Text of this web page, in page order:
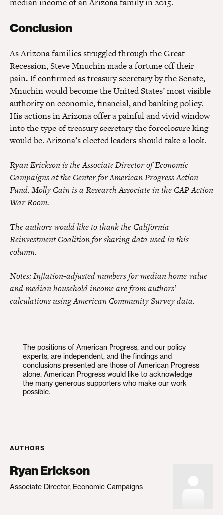
median income of an Arizona family in 2015.
Conclusion
As Arizona families struggled through the Great
Recession, Steve Mnuchin made a fortune off their
pain.If confirmed as treasury secretary by the Senate,
Mnuchin would become the United States’ most visible
authority on economic, financial, and banking policy.
His actions in Arizona offer a painful and vivid window
into the type of treasury secretary the foreclosure king
would be. Arizona’s elected leaders should take a look.
Ryan Erickson is the Associate Director of Economic
Campaigns at the Center for American Progress Action
Fund. Molly Cain is a Research Associate in the CAP Action
War Room.
The authors would like to thank the California
Reinvestment Coalition for sharing data used in this
column.
Notes: Inflation-adjusted numbers for median home value
and median household income are from authors’
calculations using American Community Survey data.
The positions of American Progress, and our policy
experts, are independent, and the findings and
conclusions presented are those of American Progress
alone. American Progress would like to acknowledge
the many generous supporters who make our work
possible.
AUTHORS
Ryan Erickson
Associate Director, Economic Campaigns